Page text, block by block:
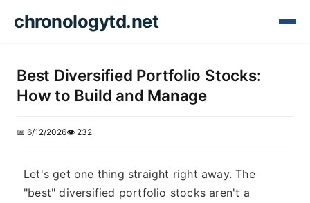
chronologytd.net
Best Diversified Portfolio Stocks:
How to Build and Manage
📅 6/12/2026👁️ 232
Let's get one thing straight right away. The
"best" diversified portfolio stocks aren't a